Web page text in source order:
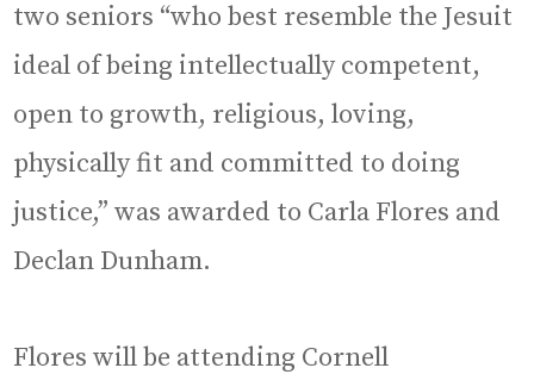
two seniors “who best resemble the Jesuit
ideal of being intellectually competent,
open to growth, religious, loving,
physically fit and committed to doing
justice,” was awarded to Carla Flores and
Declan Dunham.
Flores will be attending Cornell